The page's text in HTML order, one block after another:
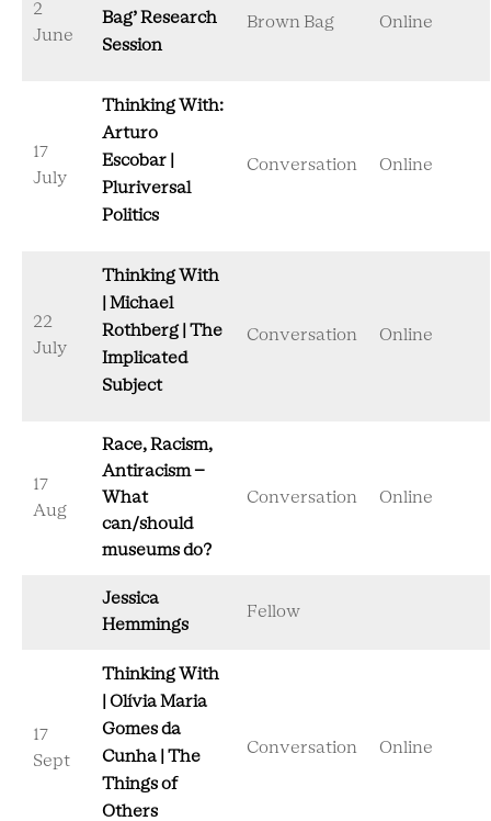
2
June
Bag’ Research
Session
Brown Bag Online
17
July
Thinking With:
Arturo
Escobar |
Pluriversal
Politics
Conversation Online
22
July
Thinking With
| Michael
Rothberg | The
Implicated
Subject
Conversation Online
17
Aug
Race, Racism,
Antiracism –
What
can/should
museums do?
Conversation Online
Jessica
Hemmings
Fellow
17
Sept
Thinking With
| Olívia Maria
Gomes da
Cunha | The
Things of
Others
Conversation Online